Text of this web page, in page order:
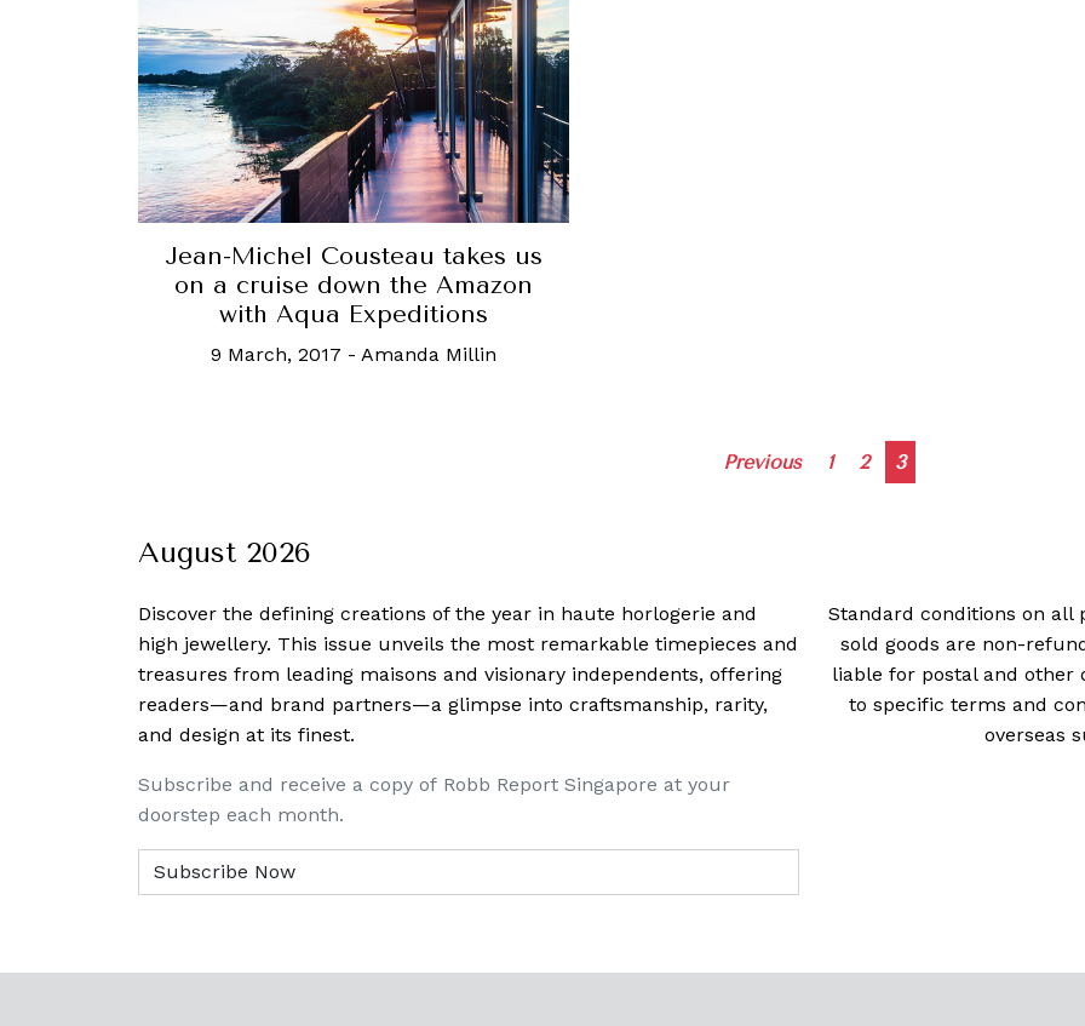
Jean-Michel Cousteau takes us
on a cruise down the Amazon
with Aqua Expeditions
9 March, 2017 - Amanda Millin
Posts
Previous 1 2 3
August 2026
Discover the defining creations of the year in haute horlogerie and
high jewellery. This issue unveils the most remarkable timepieces and
treasures from leading maisons and visionary independents, offering
readers—and brand partners—a glimpse into craftsmanship, rarity,
and design at its finest.
Subscribe and receive a copy of Robb Report Singapore at your
doorstep each month.
Standard conditions on all
sold goods are non-
liable for postal and other
to specific terms and
overseas